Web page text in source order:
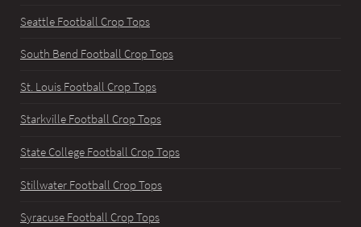
Seattle Football Crop Tops
South Bend Football Crop Tops
St. Louis Football Crop Tops
Starkville Football Crop Tops
State College Football Crop Tops
Stillwater Football Crop Tops
Syracuse Football Crop Tops